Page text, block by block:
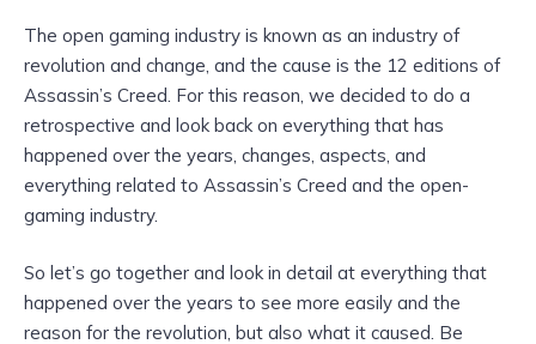
The open gaming industry is known as an industry of
revolution and change, and the cause is the 12 editions of
Assassin’s Creed. For this reason, we decided to do a
retrospective and look back on everything that has
happened over the years, changes, aspects, and
everything related to Assassin’s Creed and the open-
gaming industry.
So let’s go together and look in detail at everything that
happened over the years to see more easily and the
reason for the revolution, but also what it caused. Be